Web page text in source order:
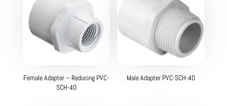
Female Adapter – Reducing PVC-
SCH-40
Male Adapter PVC-SCH-40